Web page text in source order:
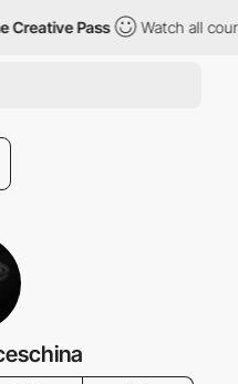
Creative Pass Watch all